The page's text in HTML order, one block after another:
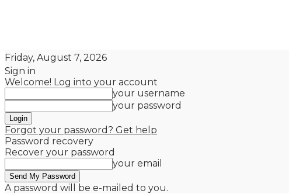
Friday, August 7, 2026
Sign in
Welcome! Log into your account
your username
your password
Forgot your password? Get help
Password recovery
Recover your password
your email
A password will be e-mailed to you.